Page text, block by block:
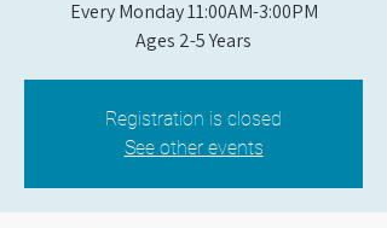
Every Monday 11:00AM-3:00PM​
Ages 2-5 Years
Registration is closed
See other events